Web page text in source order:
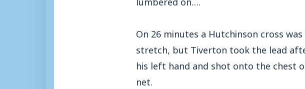
On 26 minutes a Hutchinson cross
stretch, but Tiverton took the lead
his left hand and shot onto the chest
net.